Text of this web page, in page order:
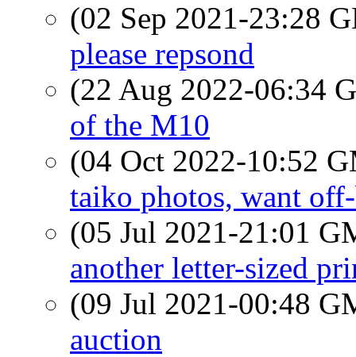
(02 Sep 2021-23:28
please repsond
(22 Aug 2022-06:34
of the M10
(04 Oct 2022-10:52
taiko photos, want
(05 Jul 2021-21:01
another letter-sized
(09 Jul 2021-00:48
auction